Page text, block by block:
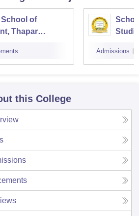
School of
Thapar
Dera Bassi
Admissions
this College